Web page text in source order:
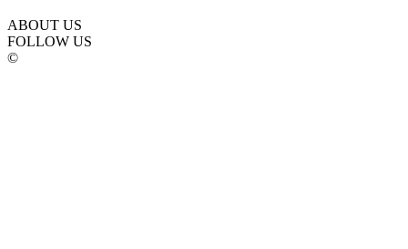
ABOUT US
FOLLOW US
©